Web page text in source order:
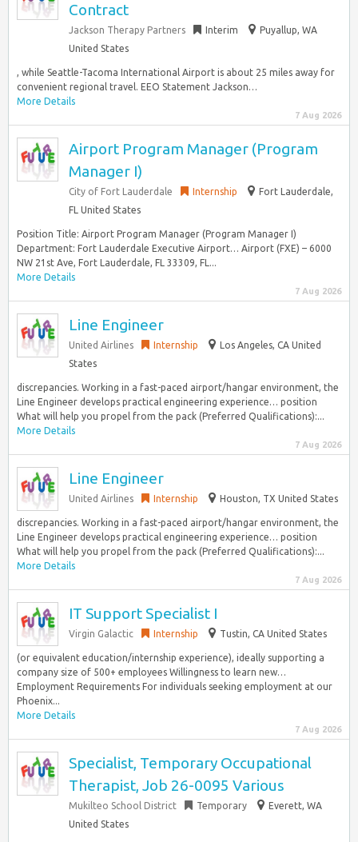
Contract
Jackson Therapy Partners Interim
Puyallup, WA
United States
, while Seattle-Tacoma International Airport is about 25 miles away for
convenient regional travel. EEO Statement Jackson…
More Details
7 Aug 2026
Airport Program Manager (Program
Manager I)
City of Fort Lauderdale Internship
Fort Lauderdale,
FL United States
Position Title: Airport Program Manager (Program Manager I)
Department: Fort Lauderdale Executive Airport… Airport (FXE) – 6000
NW 21st Ave, Fort Lauderdale, FL 33309, FL...
More Details
7 Aug 2026
Line Engineer
United Airlines Internship
Los Angeles, CA United
States
discrepancies. Working in a fast-paced airport/hangar environment, the
Line Engineer develops practical engineering experience… position
What will help you propel from the pack (Preferred Qualifications):...
More Details
7 Aug 2026
Line Engineer
United Airlines Internship Houston, TX United States
discrepancies. Working in a fast-paced airport/hangar environment, the
Line Engineer develops practical engineering experience… position
What will help you propel from the pack (Preferred Qualifications):...
More Details
7 Aug 2026
IT Support Specialist I
Virgin Galactic Internship Tustin, CA United States
(or equivalent education/internship experience), ideally supporting a
company size of 500+ employees Willingness to learn new…
Employment Requirements For individuals seeking employment at our
Phoenix...
More Details
7 Aug 2026
Specialist, Temporary Occupational
Therapist, Job 26-0095 Various
Mukilteo School District Temporary
Everett, WA
United States